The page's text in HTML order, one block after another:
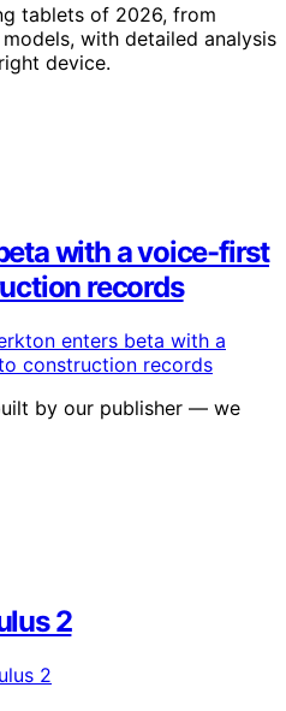
tablets of 2026, from
with detailed analysis
device.
with a voice-first
records
by our publisher — we
2